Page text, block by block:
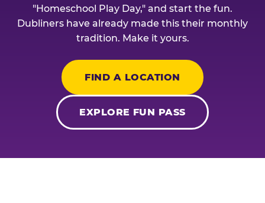
"Homeschool Play Day," and start the fun.
Dubliners have already made this their monthly
tradition. Make it yours.
FIND A LOCATION
EXPLORE FUN PASS